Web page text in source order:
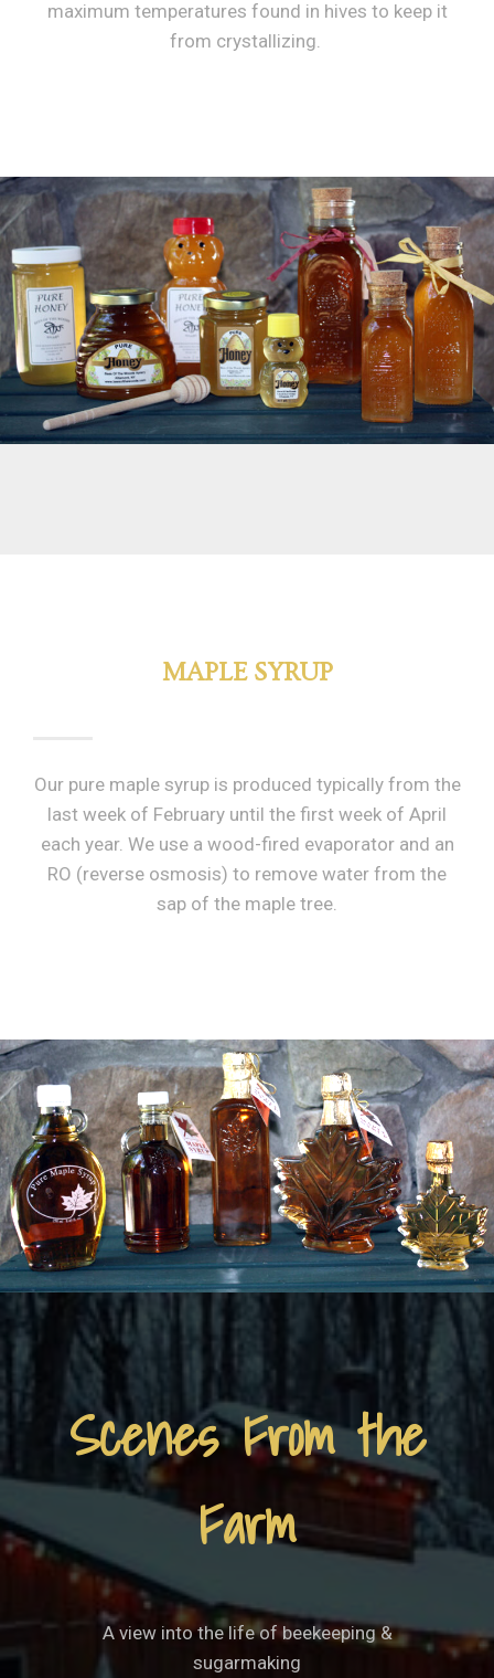
maximum temperatures found in hives to keep it
from crystallizing.
MAPLE SYRUP
Our pure maple syrup is produced typically from the
last week of February until the first week of April
each year. We use a wood-fired evaporator and an
RO (reverse osmosis) to remove water from the
sap of the maple tree.
Scenes From the
Farm
A view into the life of beekeeping &
sugarmaking